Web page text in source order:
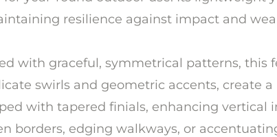
resilience against impact and
with graceful, symmetrical patterns, this
swirls and geometric accents, create
with tapered finials, enhancing vertical
borders, edging walkways, or